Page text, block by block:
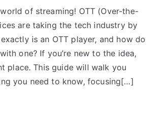
of streaming! OTT (Over-the-
are taking the tech industry by
is an OTT player, and how do
one? If you’re new to the idea,
place. This guide will walk you
you need to know, focusing[…]